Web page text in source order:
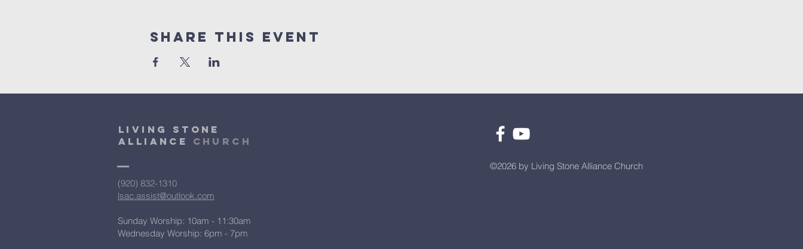
Share This Event
Living Stone
Alliance Church
©2026 by Living Stone Alliance Church
(920) 832-1310
lsac.assist@outlook.com
Sunday Worship: 10am - 11:30am
​Wednesday Worship: 6pm - 7pm